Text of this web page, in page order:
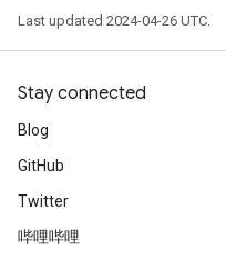
Last updated 2024-04-26 UTC.
Stay connected
Blog
GitHub
Twitter
哔哩哔哩